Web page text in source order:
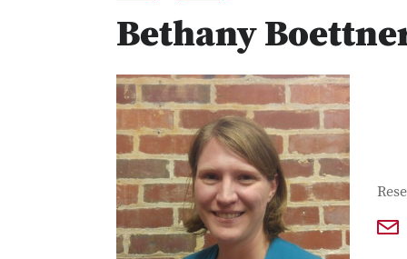
Bethany
Job